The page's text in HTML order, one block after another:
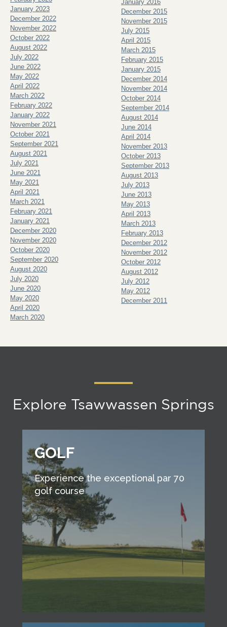
January 2023
December 2022
November 2022
October 2022
August 2022
July 2022
June 2022
May 2022
April 2022
March 2022
February 2022
January 2022
November 2021
October 2021
September 2021
August 2021
July 2021
June 2021
May 2021
April 2021
March 2021
February 2021
January 2021
December 2020
November 2020
October 2020
September 2020
August 2020
July 2020
June 2020
May 2020
April 2020
March 2020
January 2016
December 2015
November 2015
July 2015
April 2015
March 2015
February 2015
January 2015
December 2014
November 2014
October 2014
September 2014
August 2014
June 2014
April 2014
November 2013
October 2013
September 2013
August 2013
July 2013
June 2013
May 2013
April 2013
March 2013
February 2013
December 2012
November 2012
October 2012
August 2012
July 2012
May 2012
December 2011
Explore Tsawwassen Springs
GOLF
Experience the exceptional par 70
golf course